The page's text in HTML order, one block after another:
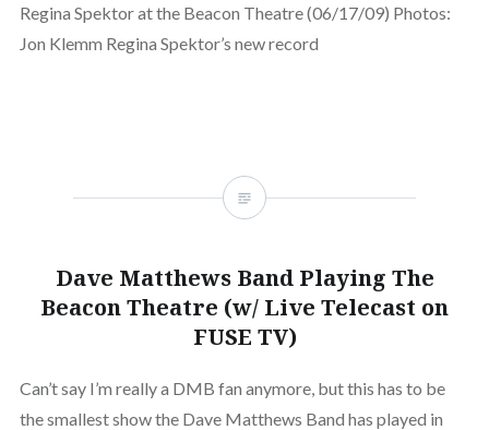
Regina Spektor at the Beacon Theatre (06/17/09) Photos:
Jon Klemm Regina Spektor’s new record
Dave Matthews Band Playing The
Beacon Theatre (w/ Live Telecast on
FUSE TV)
Can’t say I’m really a DMB fan anymore, but this has to be
the smallest show the Dave Matthews Band has played in